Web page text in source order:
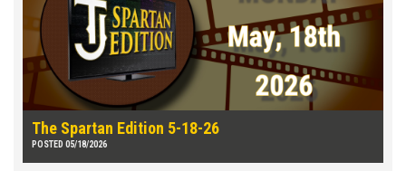
The Spartan Edition 5-18-26
POSTED 05/18/2026